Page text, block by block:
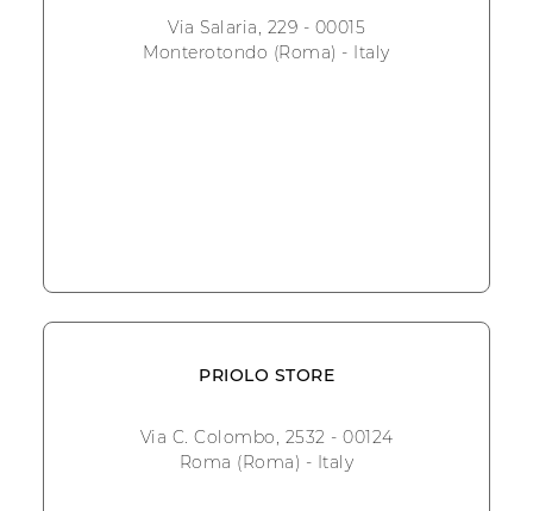
Via Salaria, 229 - 00015
Monterotondo (Roma) - Italy
PRIOLO STORE
Via C. Colombo, 2532 - 00124
Roma (Roma) - Italy